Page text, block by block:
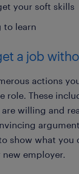
your soft skills
to learn
a job
actions
role. These
willing and
show what you
employer.